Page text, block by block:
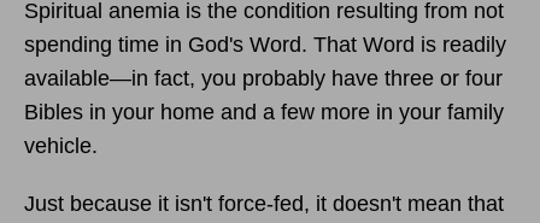
Spiritual anemia is the condition resulting from not
spending time in God's Word. That Word is readily
available—in fact, you probably have three or four
Bibles in your home and a few more in your family
vehicle.
Just because it isn't force-fed, it doesn't mean that